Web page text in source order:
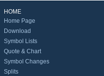
HOME
Home Page
Download
Symbol Lists
Quote & Chart
Symbol Changes
Splits